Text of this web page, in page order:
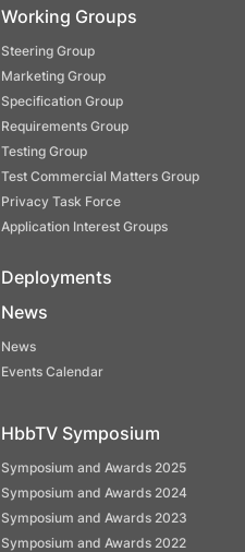
Working Groups
Steering Group
Marketing Group
Specification Group
Requirements Group
Testing Group
Test Commercial Matters Group
Privacy Task Force
Application Interest Groups
Deployments
News
News
Events Calendar
HbbTV Symposium
Symposium and Awards 2025
Symposium and Awards 2024
Symposium and Awards 2023
Symposium and Awards 2022